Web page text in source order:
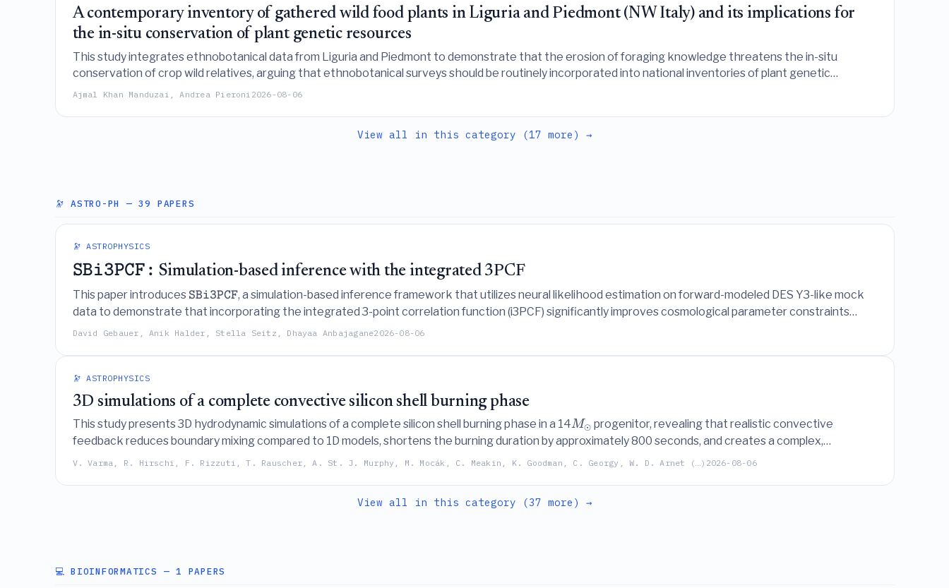
A contemporary inventory of gathered wild food plants in Liguria and Piedmont (NW Italy) and its implications for
the in-situ conservation of plant genetic resources
This study integrates ethnobotanical data from Liguria and Piedmont to demonstrate that the erosion of foraging knowledge threatens the in-situ
conservation of crop wild relatives, arguing that ethnobotanical surveys should be routinely incorporated into national inventories of plant genetic
resources.
Ajmal Khan Manduzai, Andrea Pieroni 2026-08-06
View all in this category (17 more) →
🔭 ASTRO-PH — 39 PAPERS
🔭 ASTROPHYSICS
SBi3PCF: Simulation-based inference with the integrated 3PCF
This paper introduces SBi3PCF, a simulation-based inference framework that utilizes neural likelihood estimation on forward-modeled DES Y3-like mock
data to demonstrate that incorporating the integrated 3-point correlation function (i3PCF) significantly improves cosmological parameter constraints
while accounting for complex systematic effects and non-Gaussian likelihoods.
David Gebauer, Anik Halder, Stella Seitz, Dhayaa Anbajagane2026-08-06
🔭 ASTROPHYSICS
3D simulations of a complete convective silicon shell burning phase
This study presents 3D hydrodynamic simulations of a complete silicon shell burning phase in a 14M⊙ progenitor, revealing that realistic convective
feedback reduces boundary mixing compared to 1D models, shortens the burning duration by approximately 800 seconds, and creates a complex,
convective-reactive energy generation profile dominated by sensitive( , )reactions.
V. Varma, R. Hirschi, F. Rizzuti, T. Rauscher, A. St. J. Murphy, M. Mocák, C. Meakin, K. Goodman, C. Georgy, W. D. Arnet (…) 2026-08-06
View all in this category (37 more) →
💻 BIOINFORMATICS — 1 PAPERS